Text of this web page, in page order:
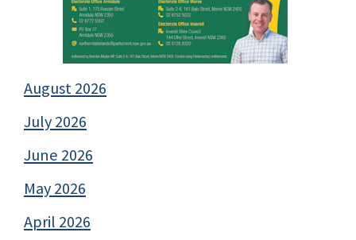
August 2026
July 2026
June 2026
May 2026
April 2026